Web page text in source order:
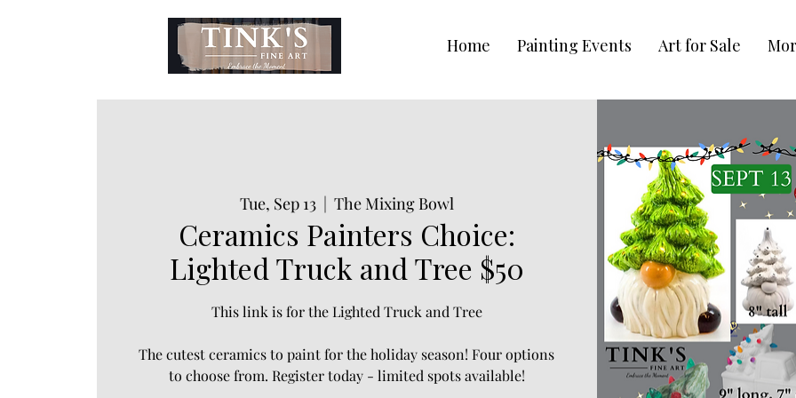
Home Painting Events Art for Sale
Tue, Sep 13
  |
The Mixing Bowl
Ceramics Painters Choice:
Lighted Truck and Tree $50
This link is for the Lighted Truck and Tree
The cutest ceramics to paint for the holiday season! Four options
to choose from. Register today - limited spots available!